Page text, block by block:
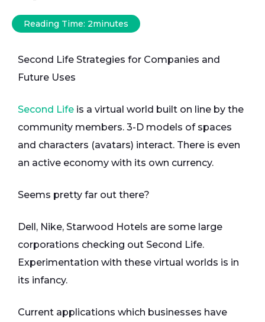
Reading Time: 2minutes
Second Life Strategies for Companies and
Future Uses
Second Life is a virtual world built on line by the
community members. 3-D models of spaces
and characters (avatars) interact. There is even
an active economy with its own currency.
Seems pretty far out there?
Dell, Nike, Starwood Hotels are some large
corporations checking out Second Life.
Experimentation with these virtual worlds is in
its infancy.
Current applications which businesses have